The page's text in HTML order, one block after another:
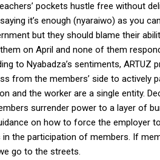
pockets hustle free without
saying it’s enough (nyaraiwo) as you
but they should blame their
on April and none of them
to Nyabadza’s sentiments,
from the members’ side to actively
and the worker are a single entity.
surrender power to a layer of
on how to force the employer
in the participation of members. If
go to the streets.